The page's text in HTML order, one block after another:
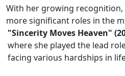
With her growing recognition,
more significant roles in the
"Sincerity Moves Heaven"
where she played the lead
facing various hardships in